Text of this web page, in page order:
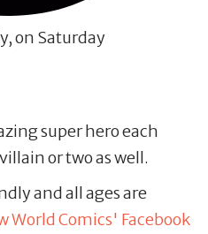
on Saturday
super hero each
or two as well.
and all ages are
World Comics' Facebook